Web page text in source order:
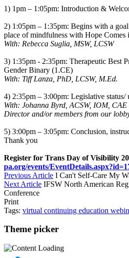
1) 1pm – 1:05pm: Introduction &
2) 1:05pm – 1:35pm: Begins with a
place of mindfulness with Hope
With: Rebecca Suglia, MSW, LCSW
3) 1:35pm - 2:35pm: Therapeutic Best
Gender Binary (1.CE)
With: Tiff Lanza, PhD, LCSW, M.Ed.
4) 2:35pm – 3:00pm: Legislative status/
With: Johanna Byrd, ACSW, IOM,
Director and/or members from our
5) 3:00pm – 3:05pm: Conclusion,
Thank you
Register for Trans Day of Visibility
pa.org/events/
Previous Article I Can't Self-Care My
Next Article IFSW North American
Conference
Print
Tags: virtual continuing education
Theme picker